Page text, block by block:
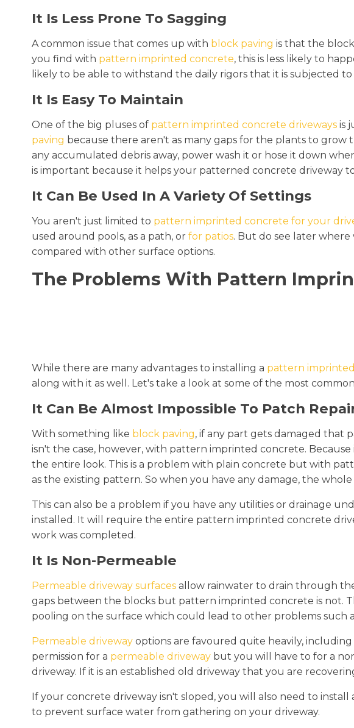
It Is Less Prone To Sagging
A common issue that comes up with block paving is that the
you find with pattern imprinted concrete, this is less likely to
likely to be able to withstand the daily rigors that it is subjected
It Is Easy To Maintain
One of the big pluses of pattern imprinted concrete driveways is
paving because there aren't as many gaps for the plants to grow
any accumulated debris away, power wash it or hose it down
is important because it helps your patterned concrete driveway
It Can Be Used In A Variety Of Settings
You aren't just limited to pattern imprinted concrete for your
used around pools, as a path, or for patios. But do see later where
compared with other surface options.
The Problems With Pattern
While there are many advantages to installing a pattern
along with it as well. Let's take a look at some of the most
It Can Be Almost Impossible To Patch
With something like block paving, if any part gets damaged that
isn't the case, however, with pattern imprinted concrete.
the entire look. This is a problem with plain concrete but with
as the existing pattern. So when you have any damage, the
This can also be a problem if you have any utilities or drainage
installed. It will require the entire pattern imprinted concrete
work was completed.
It Is Non-Permeable
Permeable driveway surfaces allow rainwater to drain through
gaps between the blocks but pattern imprinted concrete is not.
pooling on the surface which could lead to other problems such
Permeable driveway options are favoured quite heavily,
permission for a permeable driveway but you will have to for a
driveway. If it is an established old driveway that you are
If your concrete driveway isn't sloped, you will also need to
to prevent surface water from gathering on your driveway.